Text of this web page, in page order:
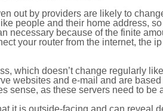
out by providers are likely to
people and their home address,
necessary because of the finite
your router from the internet, the
which doesn’t change regularly
websites and e-mail and are
sense, as these servers need to be
it is outside-facing and can reveal